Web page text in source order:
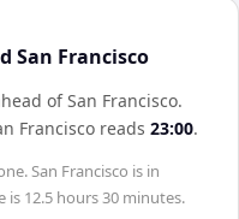
San Francisco
of San Francisco.
Francisco reads 23:00.
San Francisco is in
is 12.5 hours 30 minutes.